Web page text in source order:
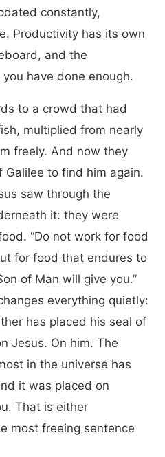
constantly,
Productivity has its own
and the
have done enough.
to a crowd that had
multiplied from nearly
freely. And now they
Galilee to find him again.
saw through the
it: they were
“Do not work for food
for food that endures to
of Man will give you.”
everything quietly:
has placed his seal of
Jesus. On him. The
in the universe has
it was placed on
That is either
most freeing sentence